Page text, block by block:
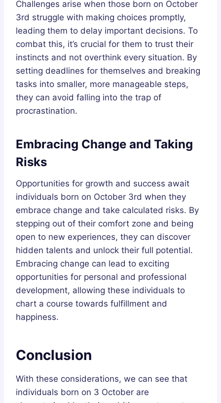
Challenges arise when those born on October
3rd struggle with making choices promptly,
leading them to delay important decisions. To
combat this, it’s crucial for them to trust their
instincts and not overthink every situation. By
setting deadlines for themselves and breaking
tasks into smaller, more manageable steps,
they can avoid falling into the trap of
procrastination.
Embracing Change and Taking
Risks
Opportunities for growth and success await
individuals born on October 3rd when they
embrace change and take calculated risks. By
stepping out of their comfort zone and being
open to new experiences, they can discover
hidden talents and unlock their full potential.
Embracing change can lead to exciting
opportunities for personal and professional
development, allowing these individuals to
chart a course towards fulfillment and
happiness.
Conclusion
With these considerations, we can see that
individuals born on 3 October are